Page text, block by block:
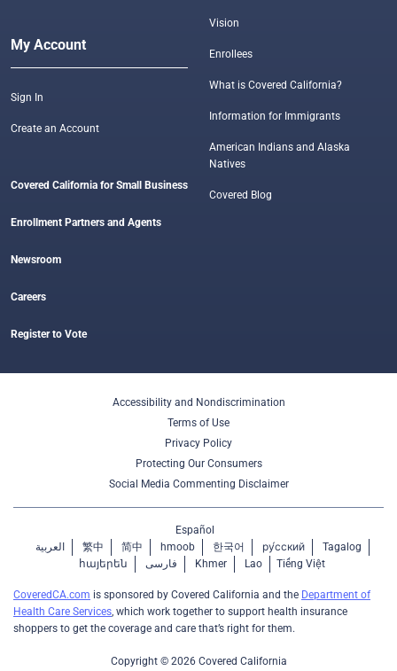
My Account
Sign In
Create an Account
Covered California for Small Business
Enrollment Partners and Agents
Newsroom
Careers
Register to Vote
Vision
Enrollees
What is Covered California?
Information for Immigrants
American Indians and Alaska
Natives
Covered Blog
Accessibility and Nondiscrimination
Terms of Use
Privacy Policy
Protecting Our Consumers
Social Media Commenting Disclaimer
Español
العربية
繁中 简中 hmoob 한국어 ру́сский
Tagalog
հայերեն
فارسی Khmer Lao Tiếng Việt
CoveredCA.com is sponsored by Covered California and the Department of
Health Care Services, which work together to support health insurance
shoppers to get the coverage and care that’s right for them.
Copyright © 2026 Covered California